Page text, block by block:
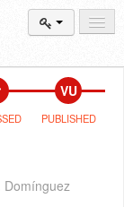
VU
PUBLISHED
Domínguez